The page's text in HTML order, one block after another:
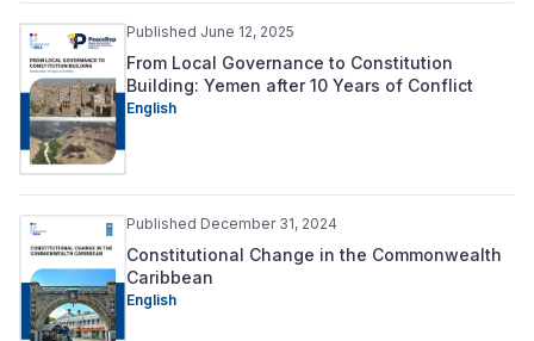
Published June 12, 2025
From Local Governance to Constitution
Building: Yemen after 10 Years of Conflict
English
Published December 31, 2024
Constitutional Change in the Commonwealth
Caribbean
English